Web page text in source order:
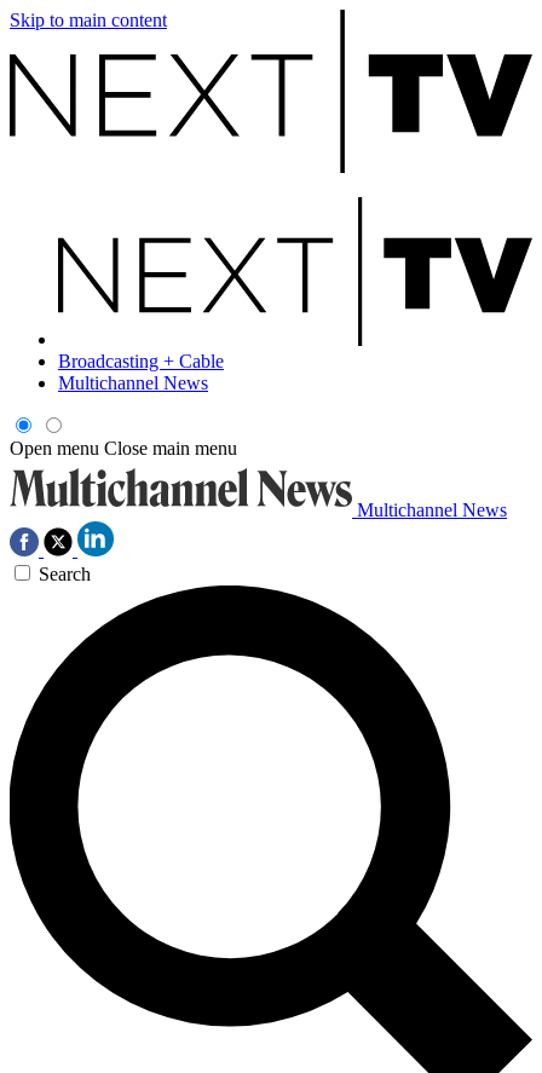
Skip to main content
Broadcasting + Cable
Multichannel News
Open menu Close main menu
Multichannel News
Search